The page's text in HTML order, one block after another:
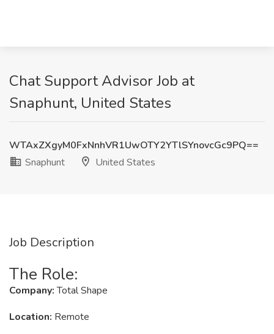
Chat Support Advisor Job at
Snaphunt, United States
WTAxZXgyM0FxNnhVR1UwOTY2YTlSYnovcGc9PQ==
Snaphunt
United States
Job Description
The Role:
Company:Total Shape
Location: Remote